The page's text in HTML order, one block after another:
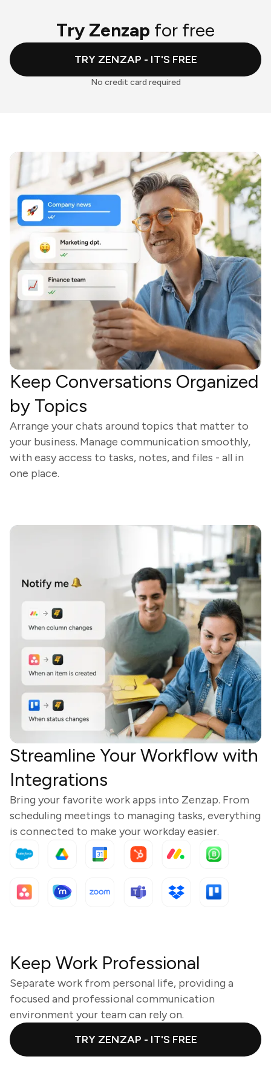
Try Zenzap for free
TRY ZENZAP - IT'S FREE
No credit card required
Keep Conversations Organized
by Topics
Arrange your chats around topics that matter to
your business. Manage communication smoothly,
with easy access to tasks, notes, and files - all in
one place.
Streamline Your Workflow with
Integrations
Bring your favorite work apps into Zenzap. From
scheduling meetings to managing tasks, everything
is connected to make your workday easier.
Keep Work Professional
Separate work from personal life, providing a
focused and professional communication
environment your team can rely on.
TRY ZENZAP - IT'S FREE